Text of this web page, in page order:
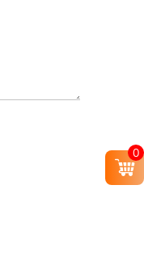
0